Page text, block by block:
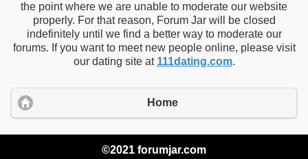
the point where we are unable to moderate our website
properly. For that reason, Forum Jar will be closed
indefinitely until we find a better way to moderate our
forums. If you want to meet new people online, please visit
our dating site at 111dating.com.
Home
©2021 forumjar.com